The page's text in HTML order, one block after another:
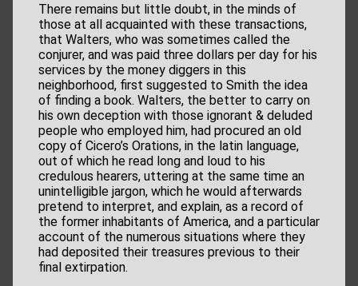
There remains but little doubt, in the minds of
those at all acquainted with these transactions,
that Walters, who was sometimes called the
conjurer, and was paid three dollars per day for his
services by the money diggers in this
neighborhood, first suggested to Smith the idea
of finding a book. Walters, the better to carry on
his own deception with those ignorant & deluded
people who employed him, had procured an old
copy of Cicero’s Orations, in the latin language,
out of which he read long and loud to his
credulous hearers, uttering at the same time an
unintelligible jargon, which he would afterwards
pretend to interpret, and explain, as a record of
the former inhabitants of America, and a particular
account of the numerous situations where they
had deposited their treasures previous to their
final extirpation.